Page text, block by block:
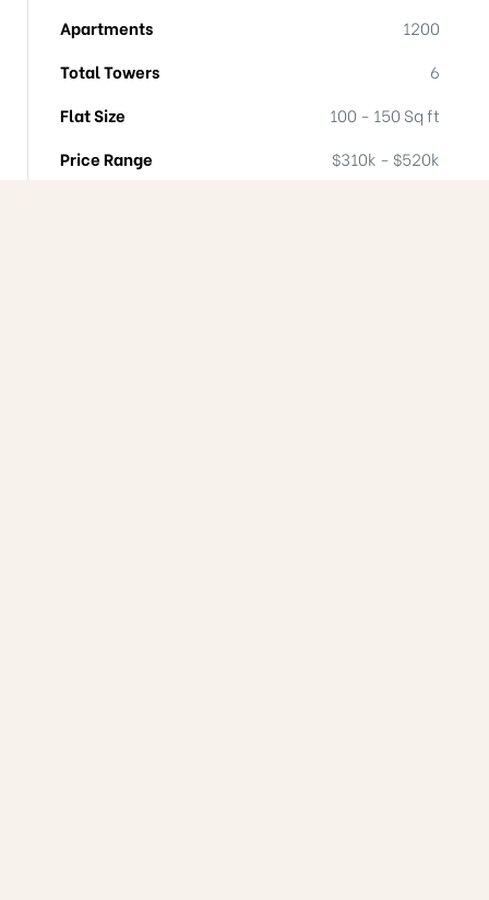
Apartments
1200
Total Towers
6
Flat Size
100 - 150 Sq ft
Price Range
$310k - $520k